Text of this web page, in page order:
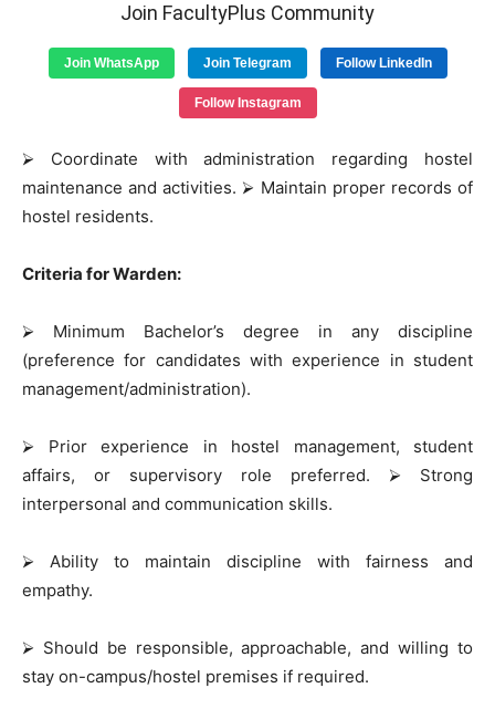
Join FacultyPlus Community
Join WhatsApp Join Telegram Follow LinkedIn
Follow Instagram
⮚ Coordinate with administration regarding hostel
maintenance and activities. ⮚ Maintain proper records of
hostel residents.
Criteria for Warden:
⮚ Minimum Bachelor’s degree in any discipline
(preference for candidates with experience in student
management/administration).
⮚ Prior experience in hostel management, student
affairs, or supervisory role preferred. ⮚ Strong
interpersonal and communication skills.
⮚ Ability to maintain discipline with fairness and
empathy.
⮚ Should be responsible, approachable, and willing to
stay on-campus/hostel premises if required.